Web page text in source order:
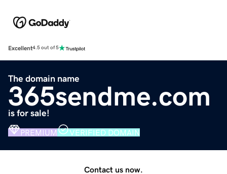
Excellent4.5 out of 5
The domain name
365sendme.com
is for sale!
PREMIUM VERIFIED DOMAIN
Contact us now.